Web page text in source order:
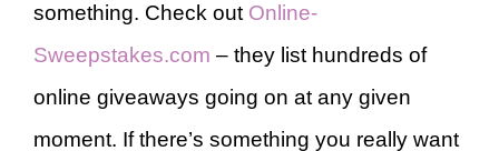
something. Check out Online-
Sweepstakes.com – they list hundreds of
online giveaways going on at any given
moment. If there’s something you really want